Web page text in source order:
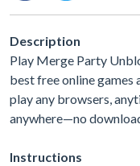
Description
Play Merge Party
best free online games
play any browsers,
anywhere—no
Instructions